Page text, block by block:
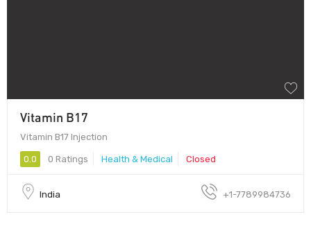
Vitamin B17
Vitamin B17 Injection
0.0 0 Ratings Health & Medical Closed
India +1-7789984736